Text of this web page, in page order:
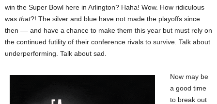
win the Super Bowl here in Arlington? Haha! Wow. How ridiculous
was that?! The silver and blue have not made the playoffs since
then –– and have a chance to make them this year but must rely on
the continued futility of their conference rivals to survive. Talk about
underperforming. Talk about sad.
Now may be
a good time
to break out